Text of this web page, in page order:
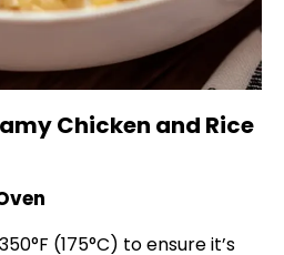
Chicken and Rice
(175°C) to ensure it’s